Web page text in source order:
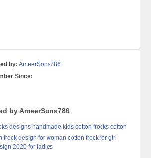
by: AmeerSons786
Since:
by AmeerSons786
designs handmade kids cotton frocks cotton
frock design for woman cotton frock for girl
2020 for ladies